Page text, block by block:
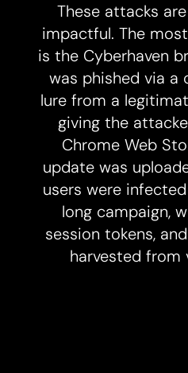
These attacks
impactful. The
is the Cyberhaven
was phished via a
lure from a
giving the
Chrome Web
update was
users were
long campaign,
session tokens,
harvested from